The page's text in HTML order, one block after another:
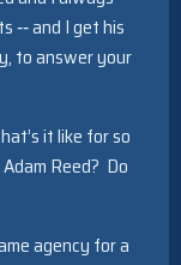
‑‑ and I get his
to answer your
it like for so
Reed? Do
agency for a